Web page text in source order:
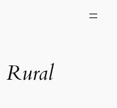
Rural